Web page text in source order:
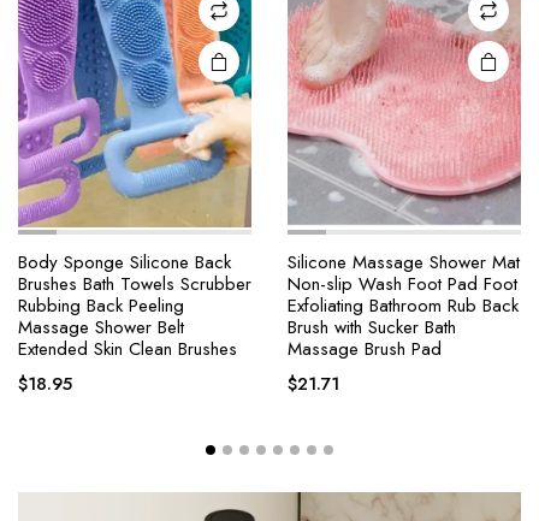
Body Sponge Silicone Back
Brushes Bath Towels Scrubber
Rubbing Back Peeling
Massage Shower Belt
Extended Skin Clean Brushes
$18.95
Silicone Massage Shower Mat
Non-slip Wash Foot Pad Foot
Exfoliating Bathroom Rub Back
Brush with Sucker Bath
Massage Brush Pad
$21.71